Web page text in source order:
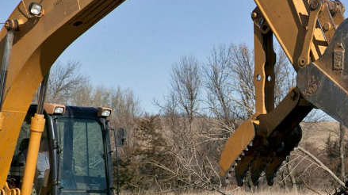
Number of Teeth/Tines
Overall Width
Weight
Length
Rotation